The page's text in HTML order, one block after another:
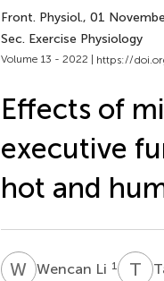
Front. Physiol., 01
Sec. Exercise Physiology
Volume 13 - 2022 | https://
Effects of
executive
hot and
W LWencan Li 1 T X